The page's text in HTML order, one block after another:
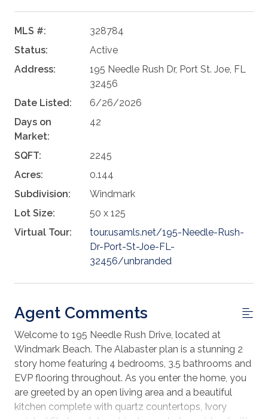
MLS #:
328784
Status:
Active
Address:
195 Needle Rush Dr, Port St. Joe, FL
32456
Date Listed:
6/26/2026
Days on
Market:
42
SQFT:
2245
Acres:
0.144
Subdivision:
Windmark
Lot Size:
50 x 125
Virtual Tour:
tour.usamls.net/195-Needle-Rush-
Dr-Port-St-Joe-FL-
32456/unbranded
Agent Comments
Welcome to 195 Needle Rush Drive, located at
Windmark Beach. The Alabaster plan is a stunning 2
story home featuring 4 bedrooms, 3.5 bathrooms and
EVP flooring throughout. As you enter the home, you
are greeted by an open living area and a beautiful
kitchen complete with quartz countertops, Ivory